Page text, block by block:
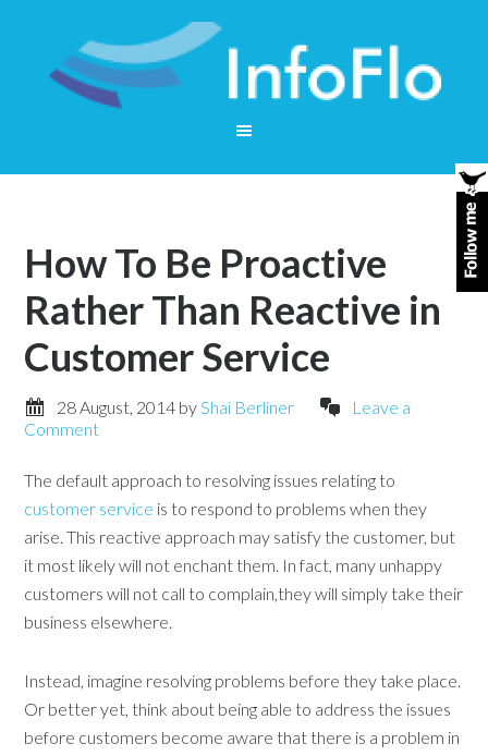
How To Be Proactive
Rather Than Reactive in
Customer Service
28 August, 2014 byShai Berliner
Leave a
Comment
The default approach to resolving issues relating to
customer service is to respond to problems when they
arise. This reactive approach may satisfy the customer, but
it most likely will not enchant them. In fact, many unhappy
customers will not call to complain,they will simply take their
business elsewhere.
Instead, imagine resolving problems before they take place.
Or better yet, think about being able to address the issues
before customers become aware that there is a problem in